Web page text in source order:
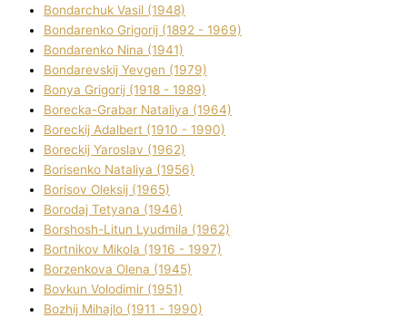
Bondarchuk Vasil (1948)
Bondarenko Grigorіj (1892 - 1969)
Bondarenko Nіna (1941)
Bondarevskij Yevgen (1979)
Bonya Grigorіj (1918 - 1989)
Borecka-Grabar Natalіya (1964)
Boreckij Adalbert (1910 - 1990)
Boreckij Yaroslav (1962)
Borisenko Natalіya (1956)
Borisov Oleksіj (1965)
Borodaj Tetyana (1946)
Borshosh-Lіtun Lyudmila (1962)
Bortnіkov Mikola (1916 - 1997)
Borzenkova Olena (1945)
Bovkun Volodimir (1951)
Bozhij Mihajlo (1911 - 1990)